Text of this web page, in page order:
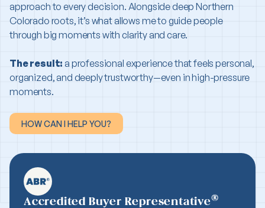
approach to every decision. Alongside deep Northern
Colorado roots, it’s what allows me to guide people
through big moments with clarity and care.
The result: a professional experience that feels personal,
organized, and deeply trustworthy—even in high-pressure
moments.
HOW CAN I HELP YOU?
HOW CAN I HELP YOU?
Accredited Buyer Representative®